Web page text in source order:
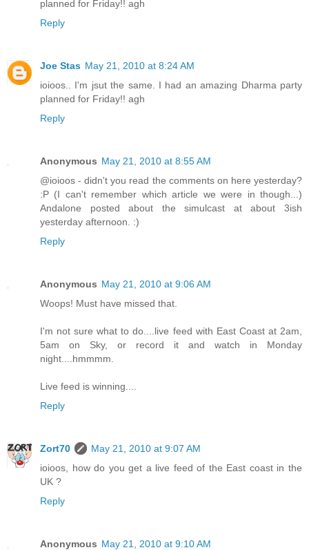
planned for Friday!! agh
Reply
Joe Stas May 21, 2010 at 8:24 AM
ioioos.. I'm jsut the same. I had an amazing Dharma party
planned for Friday!! agh
Reply
Anonymous May 21, 2010 at 8:55 AM
@ioioos - didn't you read the comments on here yesterday?
:P (I can't remember which article we were in though...)
Andalone posted about the simulcast at about 3ish
yesterday afternoon. :)
Reply
Anonymous May 21, 2010 at 9:06 AM
Woops! Must have missed that.
I'm not sure what to do....live feed with East Coast at 2am,
5am on Sky, or record it and watch in Monday
night....hmmmm.
Live feed is winning....
Reply
Zort70
May 21, 2010 at 9:07 AM
ioioos, how do you get a live feed of the East coast in the
UK ?
Reply
Anonymous May 21, 2010 at 9:10 AM